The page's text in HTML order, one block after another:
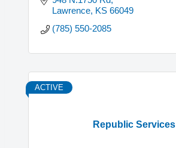
Lawrence KS 66049
(785) 550-2085
Republic Services
ACTIVE